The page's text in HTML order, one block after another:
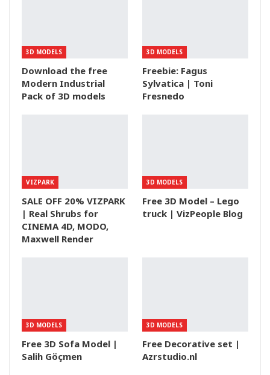
3D MODELS
Download the free
Modern Industrial
Pack of 3D models
3D MODELS
Freebie: Fagus
Sylvatica | Toni
Fresnedo
VIZPARK
SALE OFF 20% VIZPARK
| Real Shrubs for
CINEMA 4D, MODO,
Maxwell Render
3D MODELS
Free 3D Model – Lego
truck | VizPeople Blog
3D MODELS
Free 3D Sofa Model |
Salih Göçmen
3D MODELS
Free Decorative set |
Azrstudio.nl